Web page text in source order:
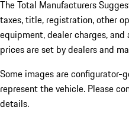
The Total Manufacturers
taxes, title, registration, other
equipment, dealer charges,
prices are set by dealers and
Some images are configurator-
represent the vehicle. Please
details.